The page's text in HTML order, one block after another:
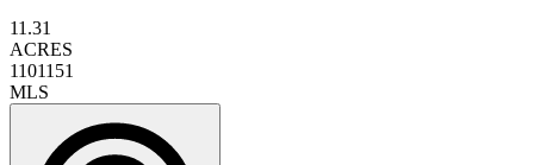
11.31
ACRES
1101151
MLS